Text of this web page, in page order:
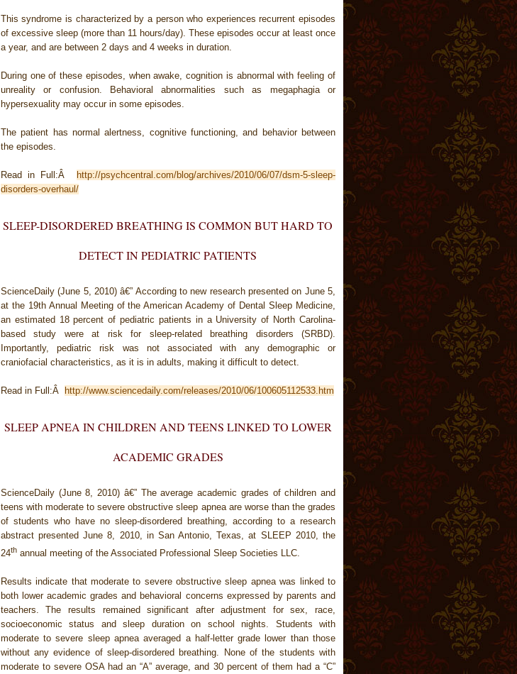
This syndrome is characterized by a person who experiences recurrent episodes
of excessive sleep (more than 11 hours/day). These episodes occur at least once
a year, and are between 2 days and 4 weeks in duration.
During one of these episodes, when awake, cognition is abnormal with feeling of
unreality or confusion. Behavioral abnormalities such as megaphagia or
hypersexuality may occur in some episodes.
The patient has normal alertness, cognitive functioning, and behavior between
the episodes.
Read in Full:Â
http://psychcentral.com/blog/archives/2010/06/07/dsm-5-sleep-
disorders-overhaul/
SLEEP-DISORDERED BREATHING IS COMMON BUT HARD TO
DETECT IN PEDIATRIC PATIENTS
ScienceDaily (June 5, 2010)â€” According to new research presented on June 5,
at the 19th Annual Meeting of the American Academy of Dental Sleep Medicine,
an estimated 18 percent of pediatric patients in a University of North Carolina-
based study were at risk for sleep-related breathing disorders (SRBD).
Importantly, pediatric risk was not associated with any demographic or
craniofacial characteristics, as it is in adults, making it difficult to detect.
Read in Full:Â http://www.sciencedaily.com/releases/2010/06/100605112533.htm
SLEEP APNEA IN CHILDREN AND TEENS LINKED TO LOWER
ACADEMIC GRADES
ScienceDaily (June 8, 2010) â€” The average academic grades of children and
teens with moderate to severe obstructive sleep apnea are worse than the grades
of students who have no sleep-disordered breathing, according to a research
abstract presented June 8, 2010, in San Antonio, Texas, at SLEEP 2010, the
24thannual meeting of the Associated Professional Sleep Societies LLC.
Results indicate that moderate to severe obstructive sleep apnea was linked to
both lower academic grades and behavioral concerns expressed by parents and
teachers. The results remained significant after adjustment for sex, race,
socioeconomic status and sleep duration on school nights. Students with
moderate to severe sleep apnea averaged a half-letter grade lower than those
without any evidence of sleep-disordered breathing. None of the students with
moderate to severe OSA had an “A” average, and 30 percent of them had a “C”